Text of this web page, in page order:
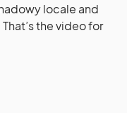
locale and
the video for